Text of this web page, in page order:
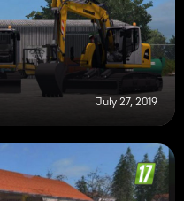
July 27, 2019